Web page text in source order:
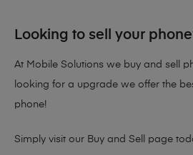
Looking to sell your
At Mobile Solutions we buy and sell
looking for a upgrade we offer the
phone!
Simply visit our Buy and Sell page